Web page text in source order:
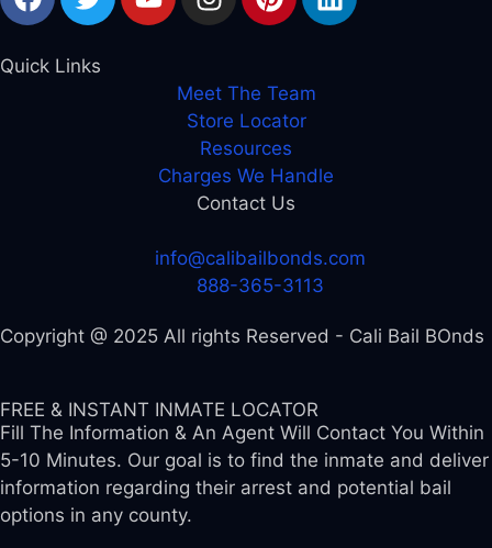
Quick Links
Meet The Team
Store Locator
Resources
Charges We Handle
Contact Us
info@calibailbonds.com
888-365-3113
Copyright @ 2025 All rights Reserved - Cali Bail BOnds
FREE & INSTANT INMATE LOCATOR
Fill The Information & An Agent Will Contact You Within
5-10 Minutes. Our goal is to find the inmate and deliver
information regarding their arrest and potential bail
options in any county.